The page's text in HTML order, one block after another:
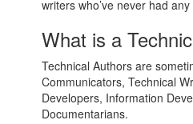
writers who’ve never had
What is a
Technical Authors are
Communicators, Technical
Developers, Information
Documentarians.